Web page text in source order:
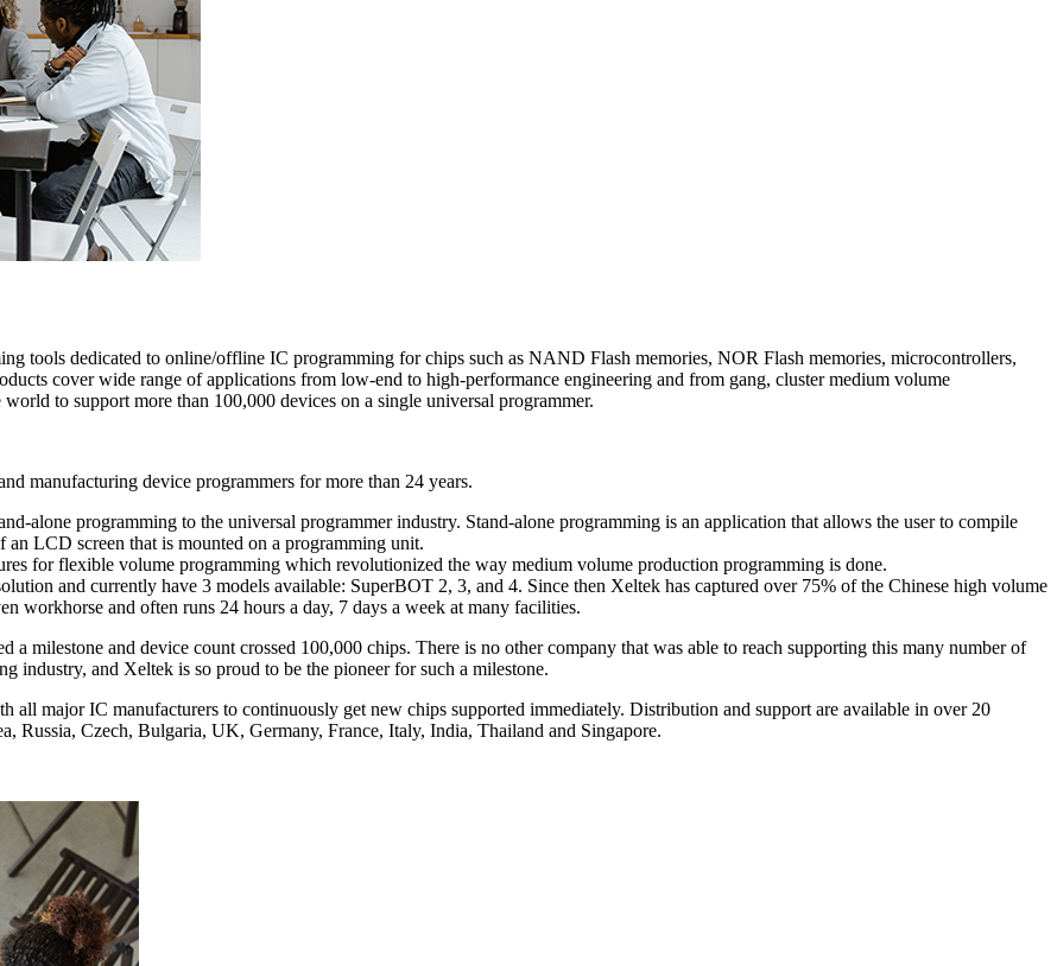
tools dedicated to online/offline IC programming for chips such as NAND Flash memories, NOR Flash memories, microcontrollers,
cover wide range of applications from low-end to high-performance engineering and from gang, cluster medium volume
to support more than 100,000 devices on a single universal programmer.
manufacturing device programmers for more than 24 years.
alone programming to the universal programmer industry. Stand-alone programming is an application that allows the user to compile
LCD screen that is mounted on a programming unit.
for flexible volume programming which revolutionized the way medium volume production programming is done.
and currently have 3 models available: SuperBOT 2, 3, and 4. Since then Xeltek has captured over 75% of the Chinese high volume
workhorse and often runs 24 hours a day, 7 days a week at many facilities.
a milestone and device count crossed 100,000 chips. There is no other company that was able to reach supporting this many number of
industry, and Xeltek is so proud to be the pioneer for such a milestone.
major IC manufacturers to continuously get new chips supported immediately. Distribution and support are available in over 20
Russia, Czech, Bulgaria, UK, Germany, France, Italy, India, Thailand and Singapore.